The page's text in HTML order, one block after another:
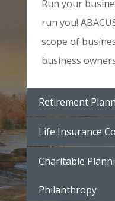
Run your
run you!
scope of
business
Retirement
Life Insurance
Charitable
Philanthropy